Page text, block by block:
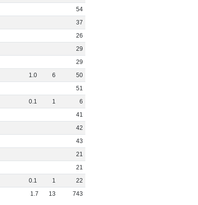
54
37
26
29
29
1.0 6
50
51
0.1 1
6
41
42
43
21
21
0.1 1
22
1.7 13 743